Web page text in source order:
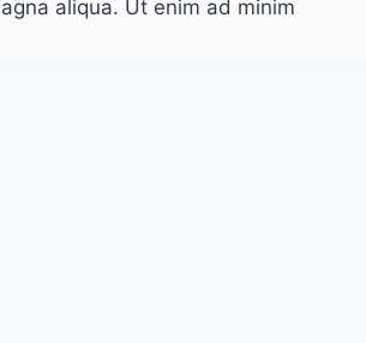
aliqua. Ut enim ad minim